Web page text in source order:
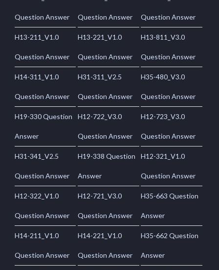
Question Answer Question Answer Question Answer
H13-211_V1.0
Question Answer
H13-221_V1.0
Question Answer
H13-811_V3.0
Question Answer
H14-311_V1.0
Question Answer
H31-311_V2.5
Question Answer
H35-480_V3.0
Question Answer
H19-330 Question
Answer
H12-722_V3.0
Question Answer
H12-723_V3.0
Question Answer
H31-341_V2.5
Question Answer
H19-338 Question
Answer
H12-321_V1.0
Question Answer
H12-322_V1.0
Question Answer
H12-721_V3.0
Question Answer
H35-663 Question
Answer
H14-211_V1.0
Question Answer
H14-221_V1.0
Question Answer
H35-662 Question
Answer